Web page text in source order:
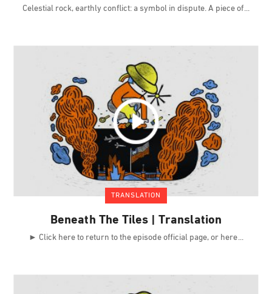
Celestial rock, earthly conflict: a symbol in dispute. A piece of
TRANSLATION
Beneath The Tiles | Translation
► Click here to return to the episode official page, or here